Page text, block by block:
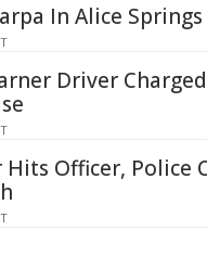
In Alice Springs
Driver
Officer, Police